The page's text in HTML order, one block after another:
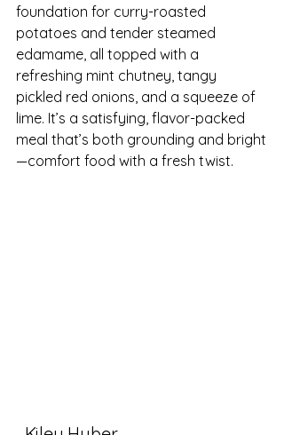
foundation for curry-roasted
potatoes and tender steamed
edamame, all topped with a
refreshing mint chutney, tangy
pickled red onions, and a squeeze of
lime. It’s a satisfying, flavor-packed
meal that’s both grounding and bright
—comfort food with a fresh twist.